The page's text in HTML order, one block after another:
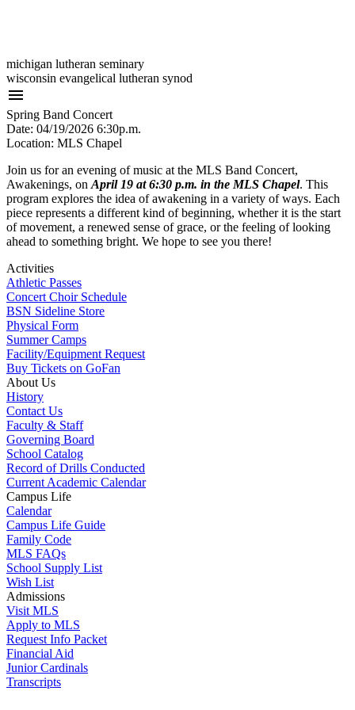
michigan lutheran seminary
wisconsin evangelical lutheran synod
menu
Spring Band Concert
Date: 04/19/2026 6:30p.m.
Location: MLS Chapel
Join us for an evening of music at the MLS Band Concert,
Awakenings, on April 19 at 6:30 p.m. in the MLS Chapel. This
program explores the idea of awakening in a variety of ways. Each
piece represents a different kind of beginning, whether it is the start
of movement, a renewed sense of grace, or the feeling of looking
ahead to something bright. We hope to see you there!
Activities
Athletic Passes
Concert Choir Schedule
BSN Sideline Store
Physical Form
Summer Camps
Facility/Equipment Request
Buy Tickets on GoFan
About Us
History
Contact Us
Faculty & Staff
Governing Board
School Catalog
Record of Drills Conducted
Current Academic Calendar
Campus Life
Calendar
Campus Life Guide
Family Code
MLS FAQs
School Supply List
Wish List
Admissions
Visit MLS
Apply to MLS
Request Info Packet
Financial Aid
Junior Cardinals
Transcripts